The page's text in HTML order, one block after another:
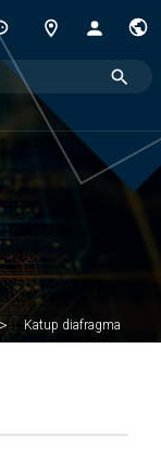
Katup diafragma